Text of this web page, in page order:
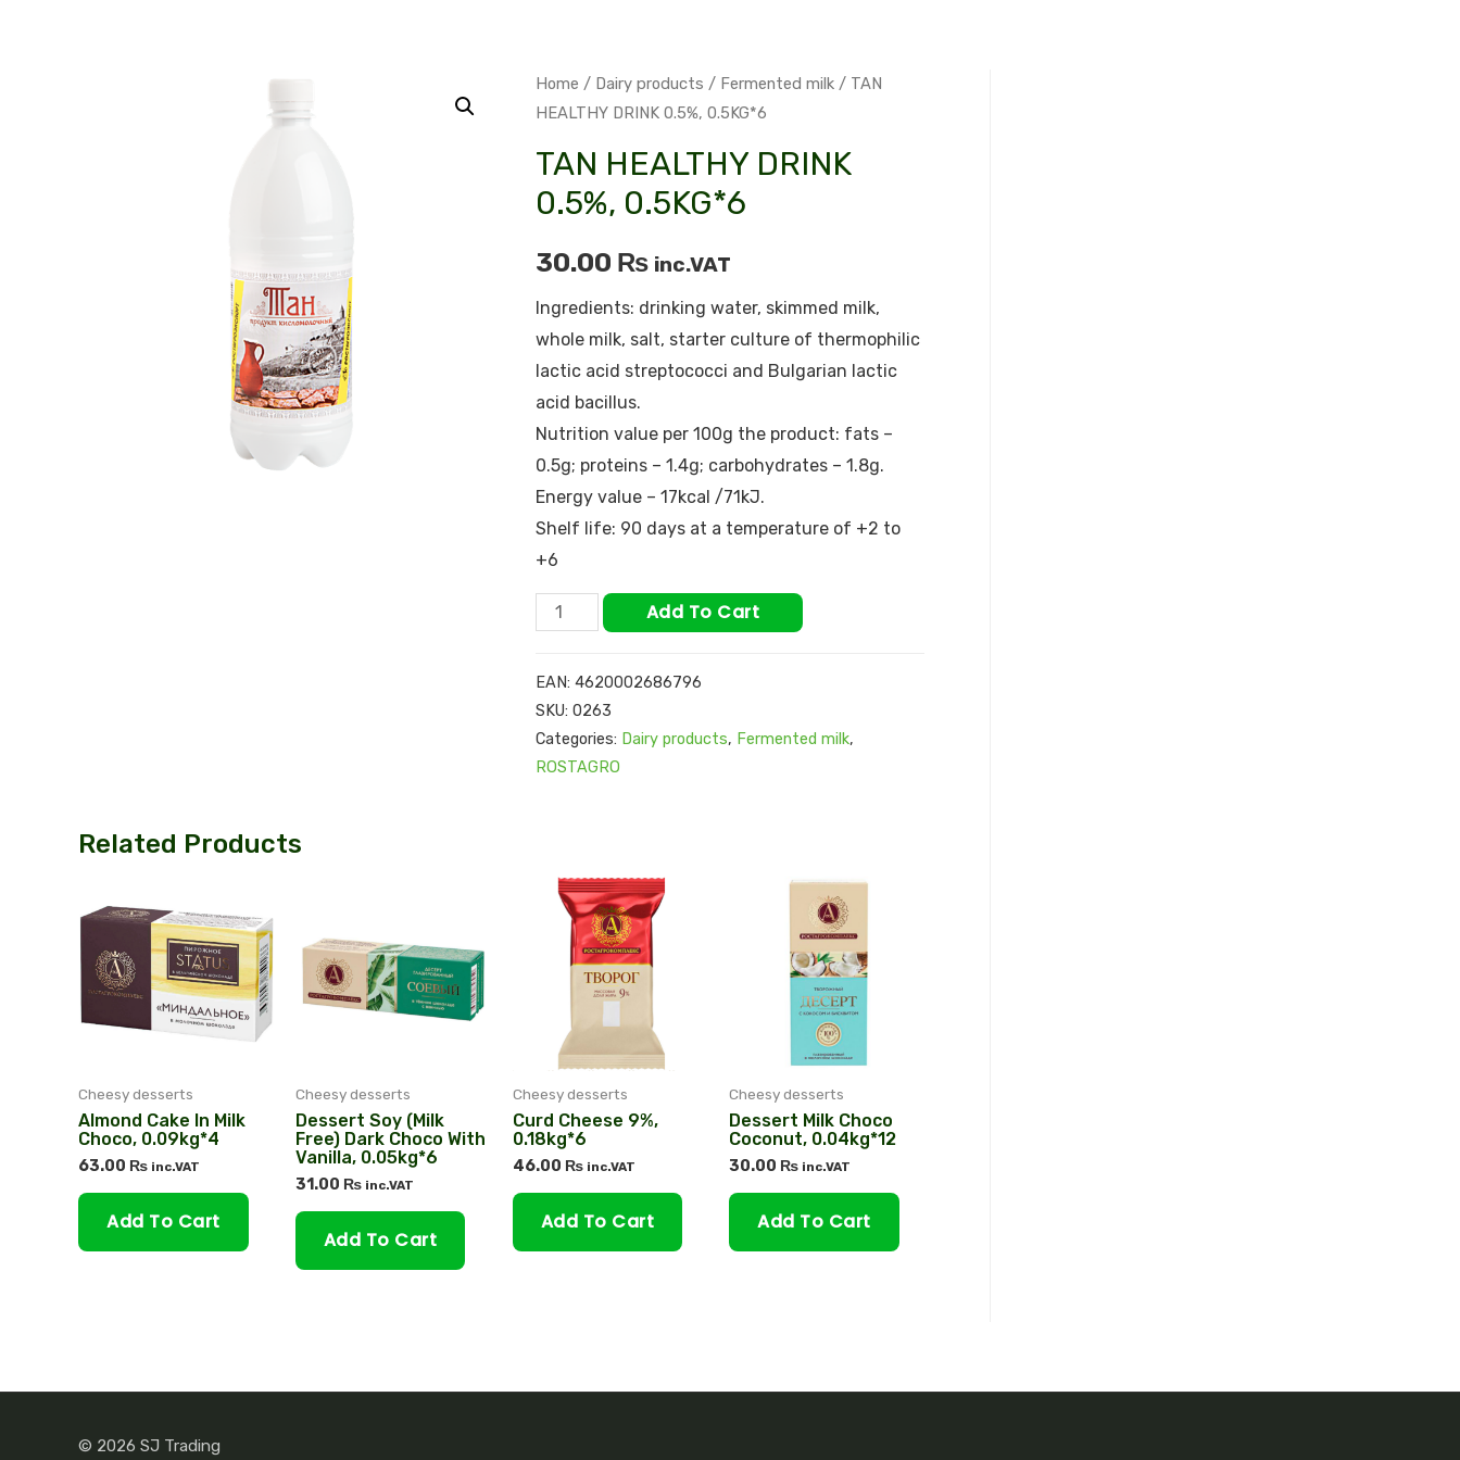
Home / Dairy products / Fermented milk/ TAN
HEALTHY DRINK 0.5%, 0.5KG*6
TAN HEALTHY DRINK
0.5%, 0.5KG*6
30.00 ₨ inc.VAT
Ingredients: drinking water, skimmed milk,
whole milk, salt, starter culture of thermophilic
lactic acid streptococci and Bulgarian lactic
acid bacillus.
Nutrition value per 100g the product: fats –
0.5g; proteins – 1.4g; carbohydrates – 1.8g.
Energy value – 17kcal /71kJ.
Shelf life: 90 days at a temperature of +2 to
+6
Add To Cart
EAN: 4620002686796
SKU: 0263
Categories: Dairy products, Fermented milk,
ROSTAGRO
Related Products
Cheesy desserts
Almond Cake In Milk
Choco, 0.09kg*4
63.00 ₨ inc.VAT
Add To Cart
Cheesy desserts
Dessert Soy (milk
Free) Dark Choco With
Vanilla, 0.05kg*6
31.00 ₨ inc.VAT
Add To Cart
Cheesy desserts
Curd Cheese 9%,
0.18kg*6
46.00 ₨ inc.VAT
Add To Cart
Cheesy desserts
Dessert Milk Choco
Coconut, 0.04kg*12
30.00 ₨ inc.VAT
Add To Cart
© 2026 SJ Trading